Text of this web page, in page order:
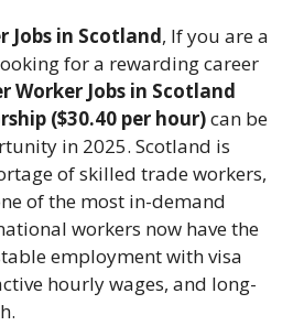
Jobs in Scotland, If you are a
for a rewarding career
Worker Jobs in Scotland
($30.40 per hour)can be
in 2025. Scotland is
of skilled trade workers,
of the most in-demand
workers now have the
employment with visa
hourly wages, and long-